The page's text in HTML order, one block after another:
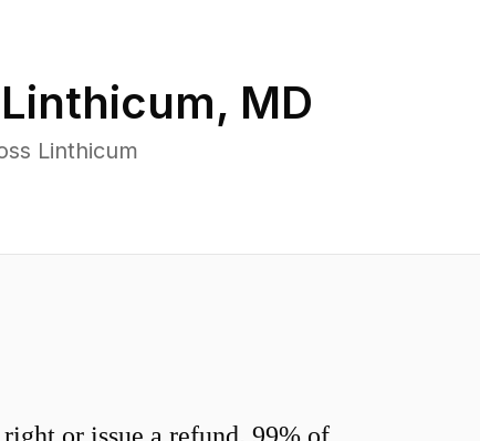
Linthicum, MD
Linthicum